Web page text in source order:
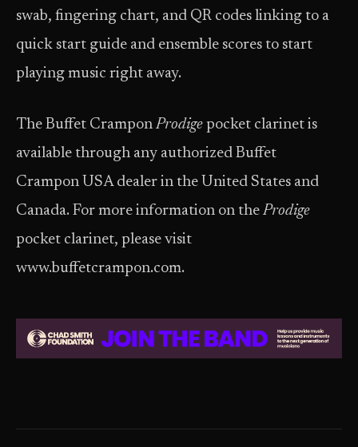
swab, fingering chart, and QR codes linking to a
quick start guide and ensemble scores to start
playing music right away.
The Buffet CramponProdige pocket clarinet is
available through any authorized Buffet
Crampon USA dealer in the United States and
Canada. For more information on theProdige
pocket clarinet, please visit
www.buffetcrampon.com.